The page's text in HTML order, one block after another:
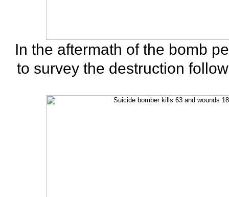
In the aftermath of the bomb
to survey the destruction